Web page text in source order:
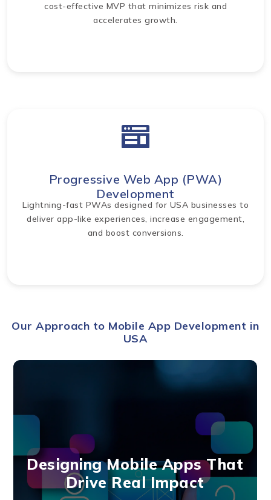
cost-effective MVP that minimizes risk and
accelerates growth.
Progressive Web App (PWA)
Development
Lightning-fast PWAs designed for USA businesses to
deliver app-like experiences, increase engagement,
and boost conversions.
Our Approach to Mobile App Development in
USA
Designing Mobile Apps That
Drive Real Impact